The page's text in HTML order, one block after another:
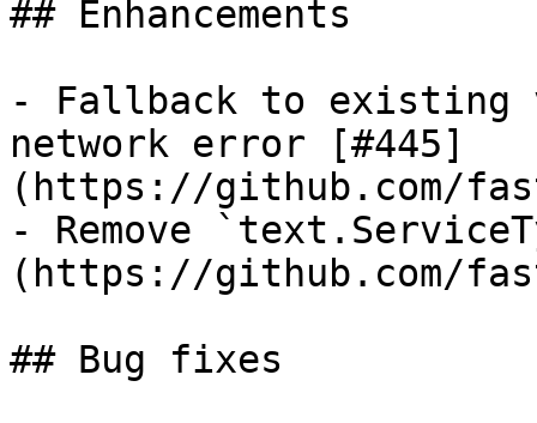
## Enhancements
- Fallback to existing
network error [#445]
(https://github.com/
- Remove
(https://github.com/
## Bug fixes